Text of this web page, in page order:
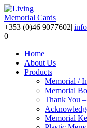
+353 (0)46 9077602|
0
Home
About Us
Products
Memorial /
Memorial
Thank You
Memorial